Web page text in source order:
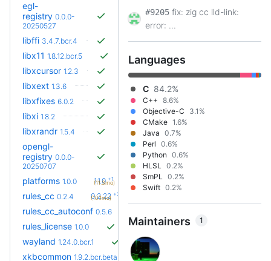
egl-
registry 0.0.0-
20250527
libffi 3.4.7.bcr.4
libx11 1.8.12.bcr.5
libxcursor 1.2.3
libxext 1.3.6
libxfixes 6.0.2
libxi 1.8.2
libxrandr 1.5.4
opengl-
registry 0.0.0-
20250707
platforms 1.0.0 1.1.0 +1
(11.3mo)
rules_cc 0.2.4 0.2.22 +23
(10.1mo)
rules_cc_autoconf 0.5.6
rules_license 1.0.0
wayland 1.24.0.bcr.1
xkbcommon 1.9.2.bcr.beta.1
#9205 fix: zig cc lld-link:
error: ...
Languages
C 84.2%
C++ 8.6%
Objective-C
3.1%
CMake 1.6%
Java 0.7%
Perl 0.6%
Python 0.6%
HLSL 0.2%
SmPL 0.2%
Swift 0.2%
Maintainers 1